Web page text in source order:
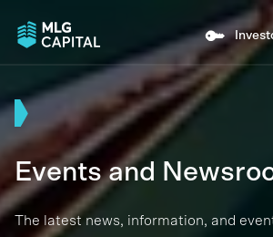
Events and
The latest news, information, and